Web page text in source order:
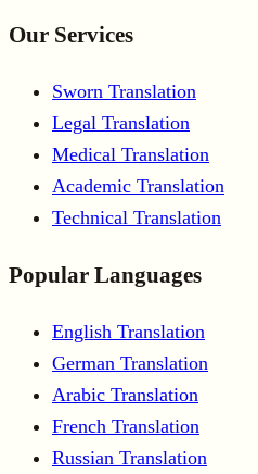
Our Services
Sworn Translation
Legal Translation
Medical Translation
Academic Translation
Technical Translation
Popular Languages
English Translation
German Translation
Arabic Translation
French Translation
Russian Translation